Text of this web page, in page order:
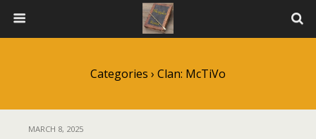
Categories › Clan: McTiVo
MARCH 8, 2025